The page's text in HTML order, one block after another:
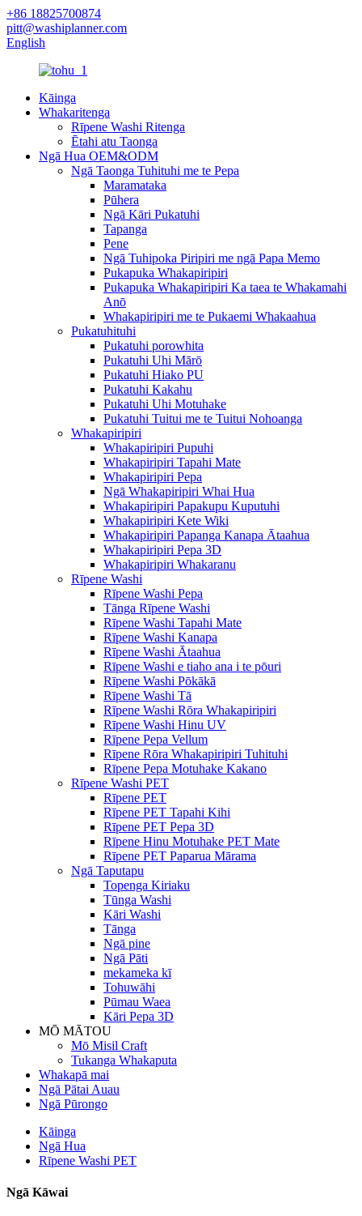
+86 18825700874
pitt@washiplanner.com
English
Kāinga
Whakaritenga
Rīpene Washi Ritenga
Ētahi atu Taonga
Ngā Hua OEM&ODM
Ngā Taonga Tuhituhi me te Pepa
Maramataka
Pūhera
Ngā Kāri Pukatuhi
Tapanga
Pene
Ngā Tuhipoka Piripiri me ngā Papa Memo
Pukapuka Whakapiripiri
Pukapuka Whakapiripiri Ka taea te Whakamahi
Anō
Whakapiripiri me te Pukaemi Whakaahua
Pukatuhituhi
Pukatuhi porowhita
Pukatuhi Uhi Mārō
Pukatuhi Hiako PU
Pukatuhi Kakahu
Pukatuhi Uhi Motuhake
Pukatuhi Tuitui me te Tuitui Nohoanga
Whakapiripiri
Whakapiripiri Pupuhi
Whakapiripiri Tapahi Mate
Whakapiripiri Pepa
Ngā Whakapiripiri Whai Hua
Whakapiripiri Papakupu Kuputuhi
Whakapiripiri Kete Wiki
Whakapiripiri Papanga Kanapa Ātaahua
Whakapiripiri Pepa 3D
Whakapiripiri Whakaranu
Rīpene Washi
Rīpene Washi Pepa
Tānga Rīpene Washi
Rīpene Washi Tapahi Mate
Rīpene Washi Kanapa
Rīpene Washi Ātaahua
Rīpene Washi e tiaho ana i te pōuri
Rīpene Washi Pōkākā
Rīpene Washi Tā
Rīpene Washi Rōra Whakapiripiri
Rīpene Washi Hinu UV
Rīpene Pepa Vellum
Rīpene Rōra Whakapiripiri Tuhituhi
Rīpene Pepa Motuhake Kakano
Rīpene Washi PET
Rīpene PET
Rīpene PET Tapahi Kihi
Rīpene PET Pepa 3D
Rīpene Hinu Motuhake PET Mate
Rīpene PET Paparua Mārama
Ngā Taputapu
Topenga Kiriaku
Tūnga Washi
Kāri Washi
Tānga
Ngā pine
Ngā Pāti
mekameka kī
Tohuwāhi
Pūmau Waea
Kāri Pepa 3D
MŌ MĀTOU
Mō Misil Craft
Tukanga Whakaputa
Whakapā mai
Ngā Pātai Auau
Ngā Pūrongo
Kāinga
Ngā Hua
Rīpene Washi PET
Ngā Kāwai